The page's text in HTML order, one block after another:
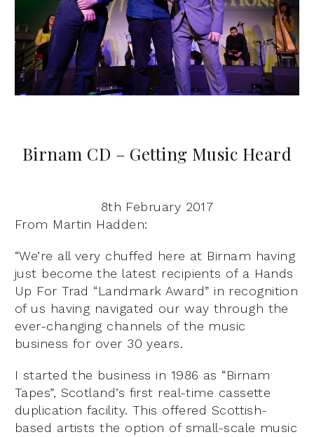
Birnam CD – Getting Music Heard
8th February 2017
From Martin Hadden:
“We’re all very chuffed here at Birnam having
just become the latest recipients of a Hands
Up For Trad “Landmark Award” in recognition
of us having navigated our way through the
ever-changing channels of the music
business for over 30 years.
I started the business in 1986 as “Birnam
Tapes”, Scotland’s first real-time cassette
duplication facility. This offered Scottish-
based artists the option of small-scale music